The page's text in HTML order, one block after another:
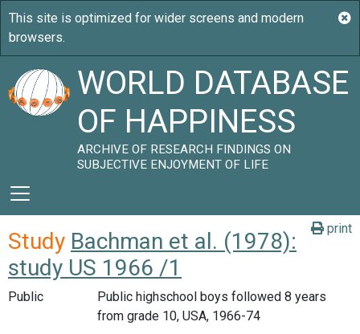
WORLD DATABASE
OF HAPPINESS
ARCHIVE OF RESEARCH FINDINGS ON
SUBJECTIVE ENJOYMENT OF LIFE
print
Study Bachman et al. (1978):
study US 1966 /1
Public
Public highschool boys followed 8 years
from grade 10, USA, 1966-74